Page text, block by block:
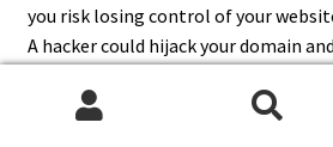
you risk losing control of your
A hacker could hijack your domain
traffic to a malicious site, steal
reputational damage.